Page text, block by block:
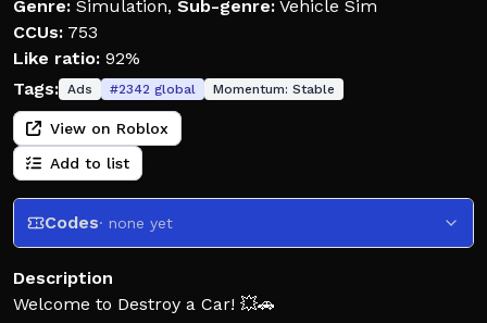
Genre: Simulation, Sub-genre: Vehicle Sim
CCUs: 753
Like ratio: 92%
Tags: Ads #2342 global Momentum: Stable
View on Roblox
Add to list
Codes· none yet
Description
Welcome to Destroy a Car! 💥🚗